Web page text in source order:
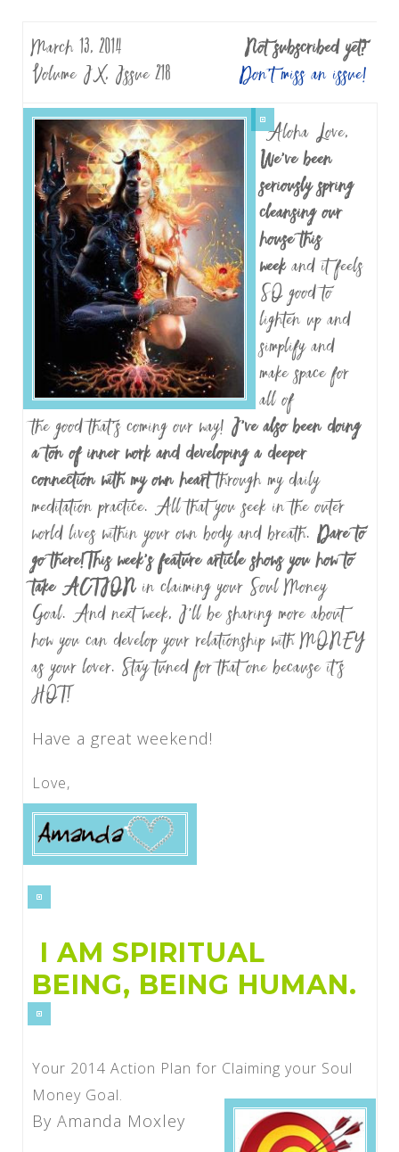
March 13, 2014
Volume IX, Issue 218
Not subscribed yet?
Don’t miss an issue!
Aloha Love,
We’ve been
seriously spring
cleansing our
house this
weekand it feels
SO good to
lighten up and
simplify and
make space for
all of
the good that’s coming our way! I’ve also been doing
a ton of inner work and developing a deeper
connection with my own heartthrough my daily
meditation practice. All that you seek in the outer
world lives within your own body and breath. Dare to
go there!This week’s feature article shows you how to
take ACTION in claiming your Soul Money
Goal. And next week, I’ll be sharing more about
how you can develop your relationship with MONEY
as your lover. Stay tuned for that one because it’s
HOT!
Have a great weekend!
Love,
I AM SPIRITUAL
BEING, BEING HUMAN.
Your 2014 Action Plan for Claiming your Soul
Money Goal.
By Amanda Moxley